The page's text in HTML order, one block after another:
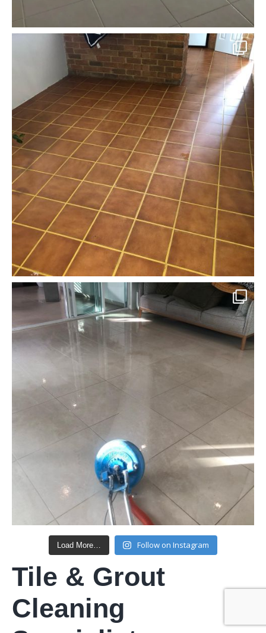
Load More… Follow on Instagram
Tile & Grout
Cleaning